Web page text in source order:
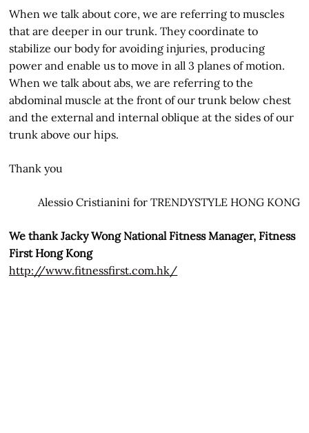
When we talk about core, we are referring to muscles
that are deeper in our trunk. They coordinate to
stabilize our body for avoiding injuries, producing
power and enable us to move in all 3 planes of motion.
When we talk about abs, we are referring to the
abdominal muscle at the front of our trunk below chest
and the external and internal oblique at the sides of our
trunk above our hips.
Thank you
Alessio Cristianini for TRENDYSTYLE HONG KONG
We thank Jacky Wong National Fitness Manager, Fitness
First Hong Kong
http://www.fitnessfirst.com.hk/